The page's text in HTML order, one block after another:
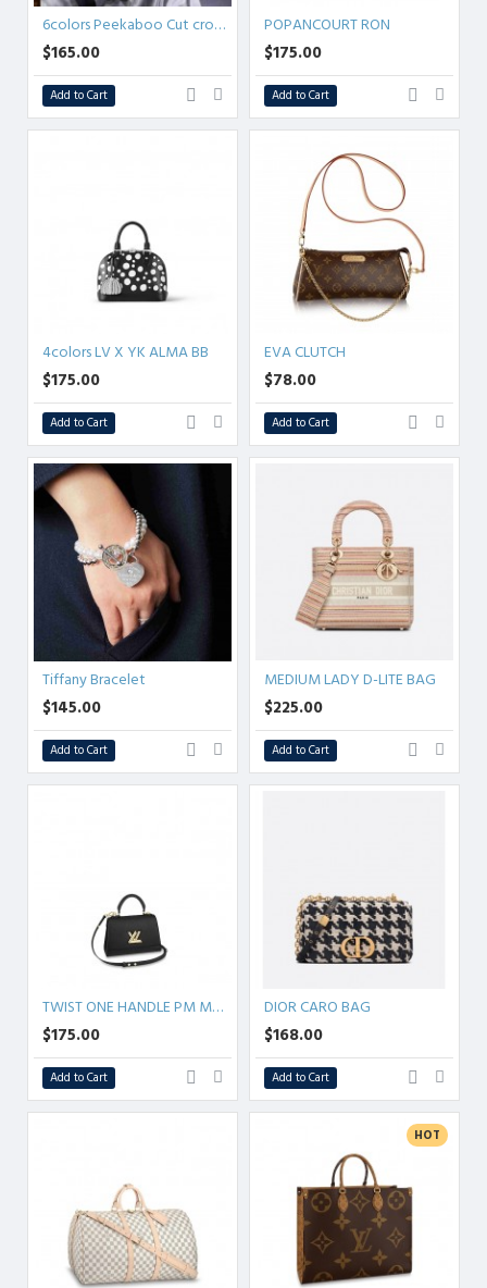
6colors Peekaboo Cut crocodiles SMALL/MEDIUM
$165.00
Add to Cart
POPANCOURT RON
$175.00
Add to Cart
4colors LV X YK ALMA BB
$175.00
Add to Cart
EVA CLUTCH
$78.00
Add to Cart
Tiffany Bracelet
$145.00
Add to Cart
MEDIUM LADY D-LITE BAG
$225.00
Add to Cart
TWIST ONE HANDLE PM MM 4color
$175.00
Add to Cart
DIOR CARO BAG
$168.00
Add to Cart
HOT